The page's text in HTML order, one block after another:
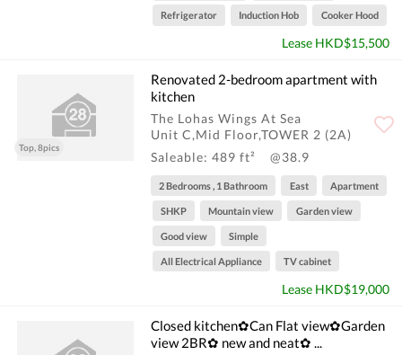
Refrigerator Induction Hob Cooker Hood
Lease HKD$15,500
Top, 8pics
Renovated 2-bedroom apartment with
kitchen
The Lohas Wings At Sea
Unit C,Mid Floor,TOWER 2 (2A)
Saleable: 489 ft²
@38.9
2 Bedrooms , 1 Bathroom East Apartment
SHKP Mountain view Garden view
Good view Simple
All Electrical Appliance TV cabinet
Lease HKD$19,000
Closed kitchen✿Can Flat view✿Garden
view 2BR✿ new and neat✿ ...